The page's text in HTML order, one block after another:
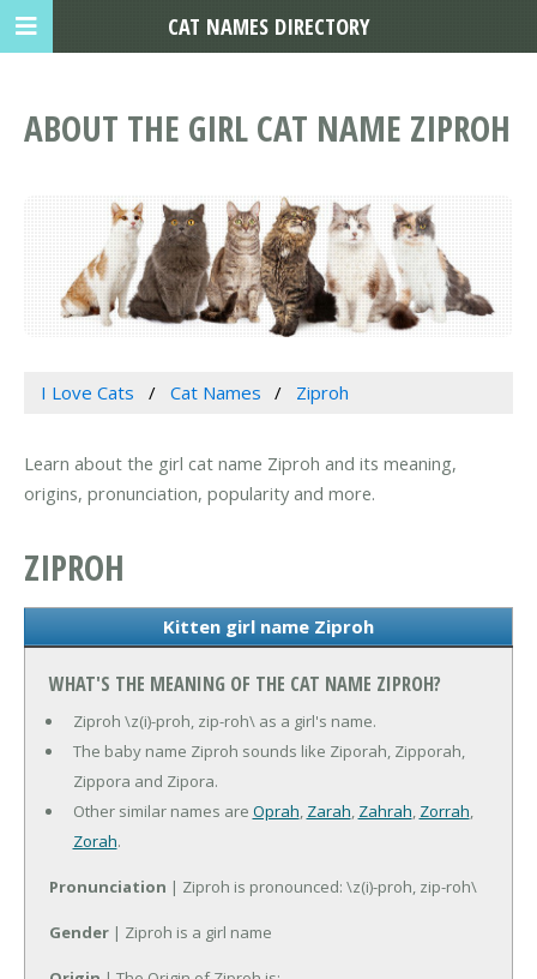
ABOUT THE GIRL CAT NAME ZIPROH
I Love Cats Cat Names Ziproh
Learn about the girl cat name Ziproh and its meaning,
origins, pronunciation, popularity and more.
ZIPROH
Kitten girl name Ziproh
WHAT'S THE MEANING OF THE CAT NAME ZIPROH?
Ziproh \z(i)-proh, zip-roh\ as a girl's name.
The baby name Ziproh sounds like Ziporah, Zipporah,
Zippora and Zipora.
Other similar names are Oprah, Zarah, Zahrah, Zorrah,
Zorah.
Pronunciation | Ziproh is pronounced: \z(i)-proh, zip-roh\
Gender | Ziproh is a girl name
CAT NAMES DIRECTORY